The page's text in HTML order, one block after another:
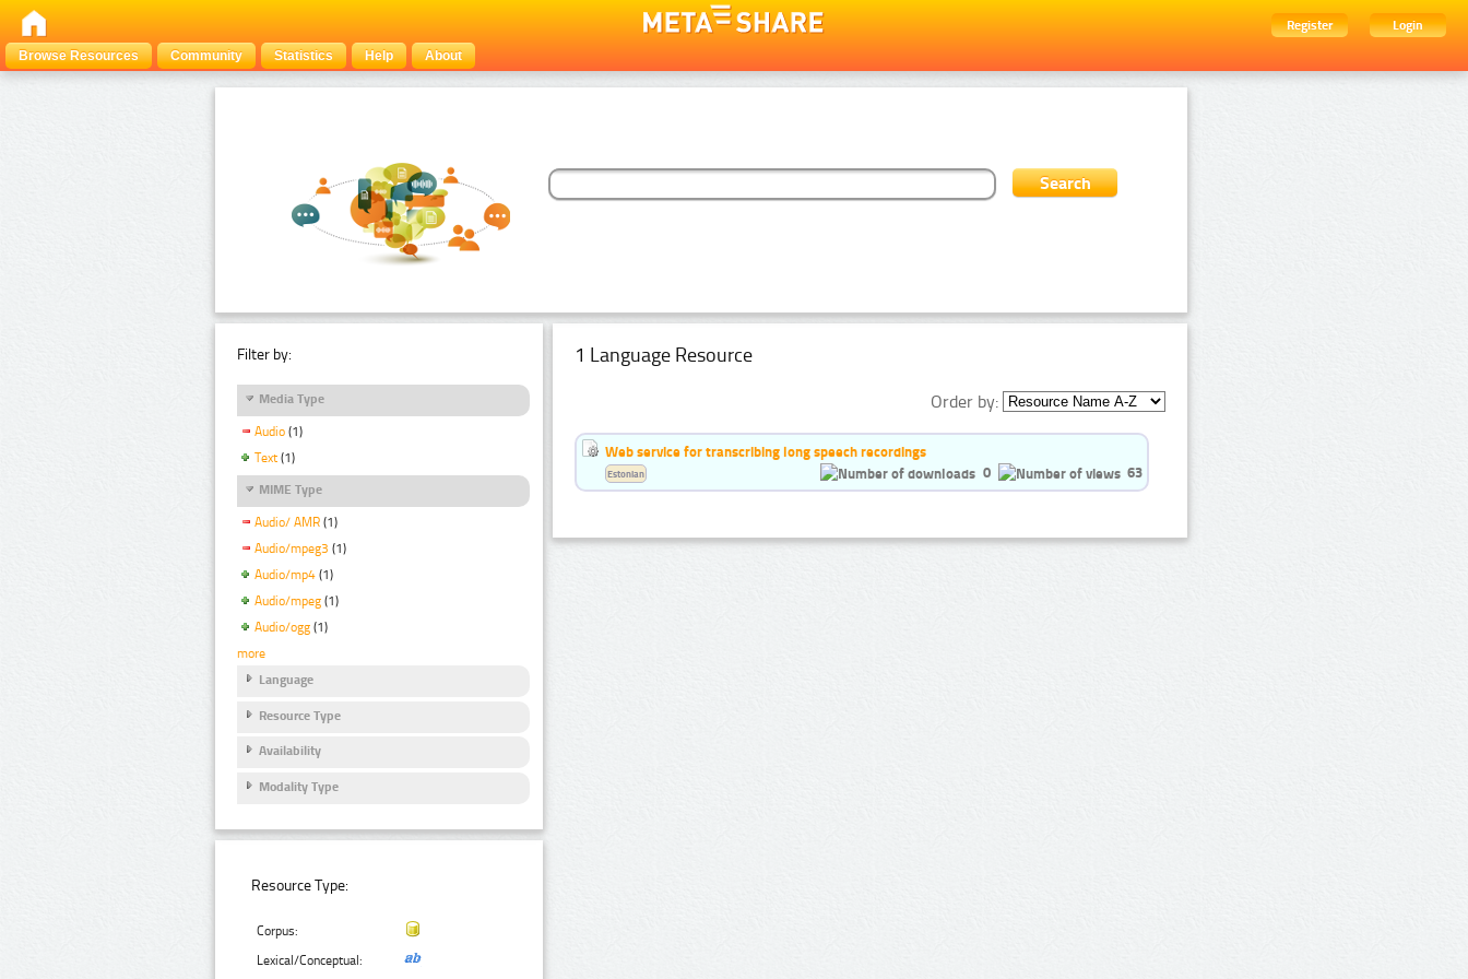
Register
Login
Browse Resources
Community Statistics Help About
Filter by:
Media Type
Audio (1)
Text (1)
MIME Type
Audio/ AMR (1)
Audio/mpeg3 (1)
Audio/mp4 (1)
Audio/mpeg (1)
Audio/ogg (1)
more
Language
Resource Type
Availability
Modality Type
Resource Type:
Corpus:
Lexical/Conceptual:
1 Language Resource
Order by:
Web service for transcribing long speech recordings
0
63
Estonian